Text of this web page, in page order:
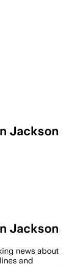
Jackson
Jackson
news about
and